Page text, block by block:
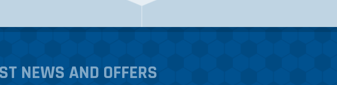
NEWS AND OFFERS